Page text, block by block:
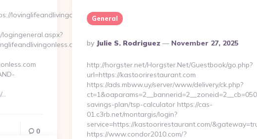
lovinglifeandlivingonless.com/thrift-
logingeneral.aspx?
…
0
General
Posted
By
By Julie S. Rodriguez November 27, 2025
http://horgster.net/Horgster.Net/Guestbook/go.php?
url=https://kastoorirestaurant.com
https://ads.mbww.uy/server/www/delivery/ck.php?
savings-plan/tsp-calculator https://cas-
01.c3rb.net/montargis/login?
service=https://kastoorirestaurant.com/
https://www.condor2010.com/?